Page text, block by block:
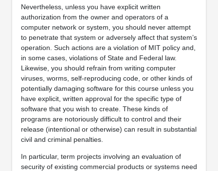
Nevertheless, unless you have explicit written
authorization from the owner and operators of a
computer network or system, you should never attempt
to penetrate that system or adversely affect that system’s
operation. Such actions are a violation of MIT policy and,
in some cases, violations of State and Federal law.
Likewise, you should refrain from writing computer
viruses, worms, self-reproducing code, or other kinds of
potentially damaging software for this course unless you
have explicit, written approval for the specific type of
software that you wish to create. These kinds of
programs are notoriously difficult to control and their
release (intentional or otherwise) can result in substantial
civil and criminal penalties.
In particular, term projects involving an evaluation of
security of existing commercial products or systems need